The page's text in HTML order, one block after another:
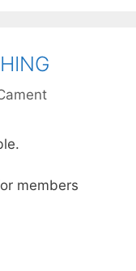
members